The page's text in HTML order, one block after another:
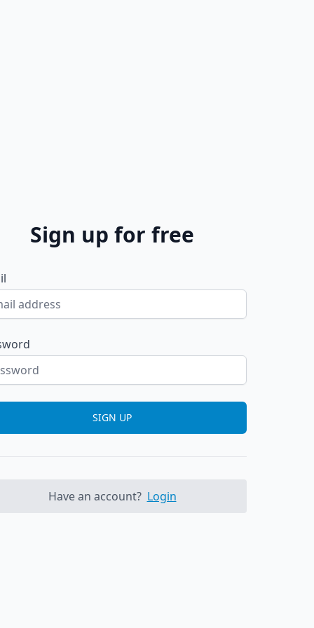
Sign up for free
SIGN UP
Have an account? Login